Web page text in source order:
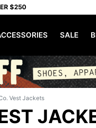
$250
SALE
Vest Jackets